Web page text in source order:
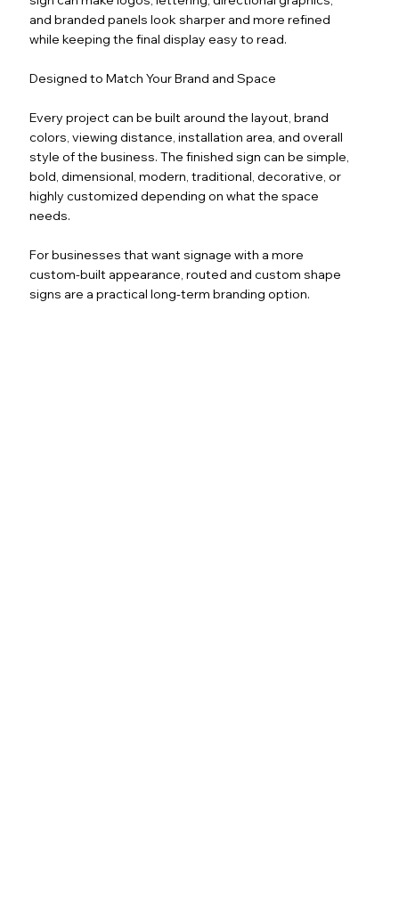
and branded panels look sharper and more refined
while keeping the final display easy to read.
Designed to Match Your Brand and Space
Every project can be built around the layout, brand
colors, viewing distance, installation area, and overall
style of the business. The finished sign can be simple,
bold, dimensional, modern, traditional, decorative, or
highly customized depending on what the space
needs.
For businesses that want signage with a more
custom-built appearance, routed and custom shape
signs are a practical long-term branding option.